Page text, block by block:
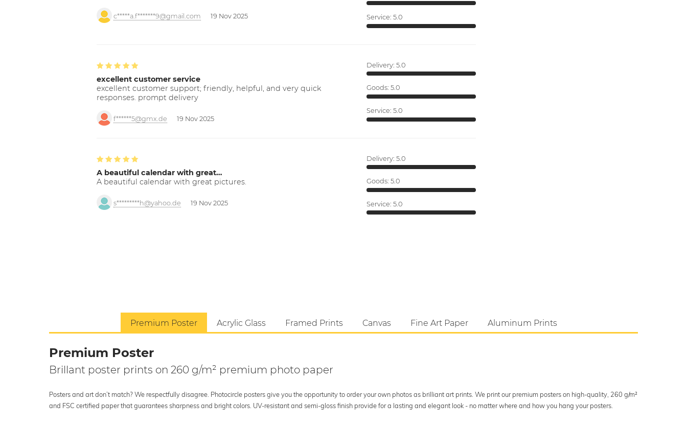
c*****a.f*******9@gmail.com 19 Nov 2025 Service: 5.0
excellent customer service
excellent customer support; friendly, helpful, and very quick
responses. prompt delivery
f******5@gmx.de 19 Nov 2025
Delivery: 5.0
Goods: 5.0
Service: 5.0
A beautiful calendar with great…
A beautiful calendar with great pictures.
s*********h@yahoo.de 19 Nov 2025
Delivery: 5.0
Goods: 5.0
Service: 5.0
Premium Poster Acrylic Glass Framed Prints Canvas Fine Art Paper Aluminum Prints
Premium Poster
Brillant poster prints on 260 g/m² premium photo paper
Posters and art don’t match? We respectfully disagree. Photocircle posters give you the opportunity to order your own photos as brilliant art prints. We print our premium posters on high-quality, 260 g/m²
and FSC certified paper that guarantees sharpness and bright colors. UV-resistant and semi-gloss finish provide for a lasting and elegant look - no matter where and how you hang your posters.